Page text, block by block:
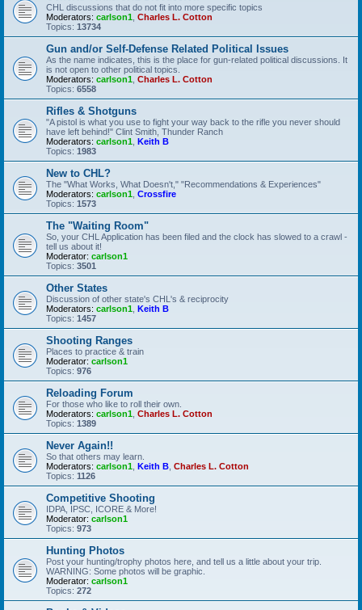
CHL discussions that do not fit into more specific topics
Moderators: carlson1 Charles L. Cotton
Topics: 13734
Gun and/or Self-Defense Related Political Issues
As the name indicates, this is the place for gun-related political discussions. It
is not open to other political topics.
Moderators: carlson1 Charles L. Cotton
Topics: 6558
Rifles & Shotguns
"A pistol is what you use to fight your way back to the rifle you never should
have left behind!" Clint Smith, Thunder Ranch
Moderators: carlson1 Keith B
Topics: 1983
New to CHL?
The "What Works, What Doesn't," "Recommendations & Experiences"
Moderators: carlson1 Crossfire
Topics: 1573
The "Waiting Room"
So, your CHL Application has been filed and the clock has slowed to a crawl -
tell us about it!
Moderator: carlson1
Topics: 3501
Other States
Discussion of other state's CHL's & reciprocity
Moderators: carlson1 Keith B
Topics: 1457
Shooting Ranges
Places to practice & train
Moderator: carlson1
Topics: 976
Reloading Forum
For those who like to roll their own.
Moderators: carlson1 Charles L. Cotton
Topics: 1389
Never Again!!
So that others may learn.
Moderators: carlson1 Keith B Charles L. Cotton
Topics: 1126
Competitive Shooting
IDPA, IPSC, ICORE & More!
Moderator: carlson1
Topics: 973
Hunting Photos
Post your hunting/trophy photos here, and tell us a little about your trip.
WARNING: Some photos will be graphic.
Moderator: carlson1
Topics: 272